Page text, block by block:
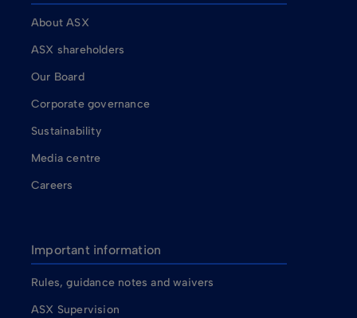
About ASX
ASX shareholders
Our Board
Corporate governance
Sustainability
Media centre
Careers
Important information
Rules, guidance notes and waivers
ASX Supervision